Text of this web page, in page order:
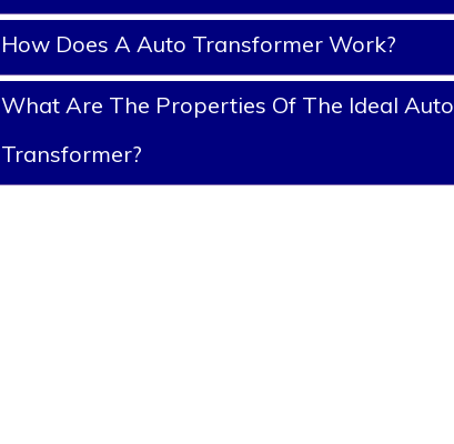
How Does A Auto Transformer Work?
What Are The Properties Of The Ideal Auto
Transformer?